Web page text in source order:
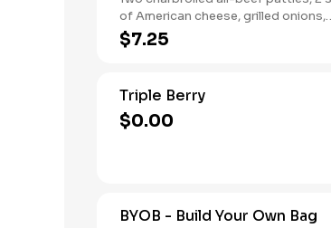
of American cheese, grilled onions,
Classic Sauce, lettuce and tomato
seeded bun.
$7.25
Triple Berry
$0.00
BYOB - Build Your Own Bag